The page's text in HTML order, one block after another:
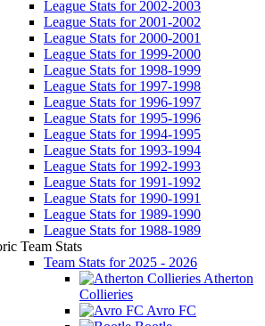
League Stats for 2002-2003
League Stats for 2001-2002
League Stats for 2000-2001
League Stats for 1999-2000
League Stats for 1998-1999
League Stats for 1997-1998
League Stats for 1996-1997
League Stats for 1995-1996
League Stats for 1994-1995
League Stats for 1993-1994
League Stats for 1992-1993
League Stats for 1991-1992
League Stats for 1990-1991
League Stats for 1989-1990
League Stats for 1988-1989
Team Stats
Team Stats for 2025 - 2026
Atherton
Collieries
Avro FC